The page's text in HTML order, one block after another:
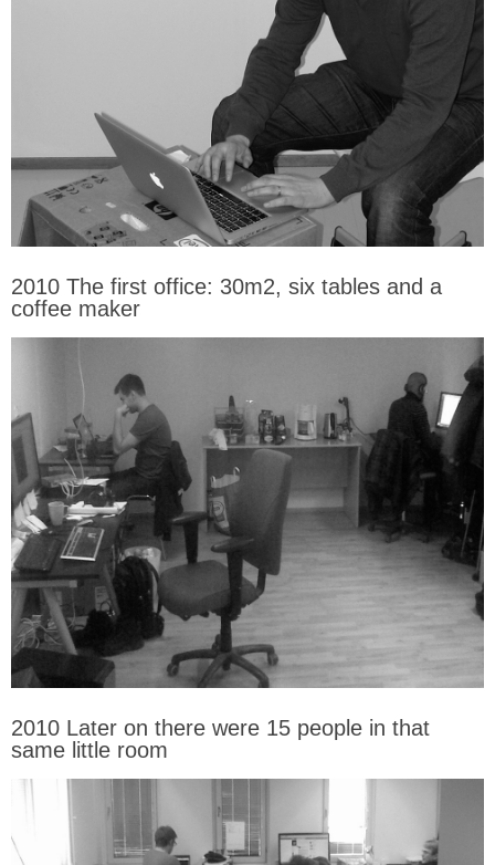
2010 The first office: 30m2, six tables and a
coffee maker
2010 Later on there were 15 people in that
same little room